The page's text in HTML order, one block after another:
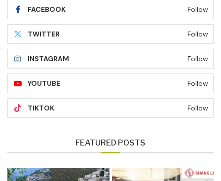
FACEBOOK Follow
TWITTER Follow
INSTAGRAM Follow
YOUTUBE Follow
TIKTOK Follow
FEATURED POSTS